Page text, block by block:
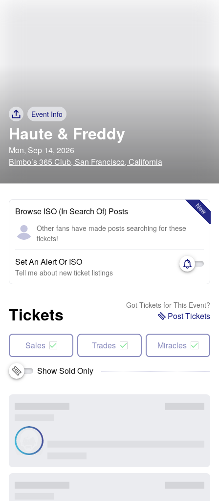
Event Info
Haute & Freddy
Mon, Sep 14, 2026
Bimbo’s 365 Club, San Francisco, California
New
Browse ISO (In Search Of) Posts
Other fans have made posts searching for these
tickets!
Set An Alert Or ISO
Tell me about new ticket listings
Tickets Got Tickets for This Event?
Post Tickets
Sales Trades Miracles
Show Sold Only